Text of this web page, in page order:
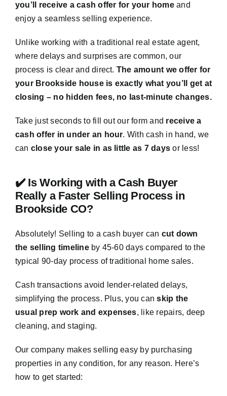
you’ll receive a cash offer for your homeand
enjoy a seamless selling experience.
Unlike working with a traditional real estate agent,
where delays and surprises are common, our
process is clear and direct. The amount we offer for
your Brookside house is exactly what you’ll get at
closing – no hidden fees, no last-minute changes.
Take just seconds to fill out our form and receive a
cash offer in under an hour. With cash in hand, we
can close your sale in as little as 7 days or less!
✔️ Is Working with a Cash Buyer
Really a Faster Selling Process in
Brookside CO?
Absolutely! Selling to a cash buyer can cut down
the selling timelineby 45-60 days compared to the
typical 90-day process of traditional home sales.
Cash transactions avoid lender-related delays,
simplifying the process. Plus, you canskip the
usual prep work and expenses, like repairs, deep
cleaning, and staging.
Our company makes selling easy by purchasing
properties in any condition, for any reason. Here’s
how to get started: